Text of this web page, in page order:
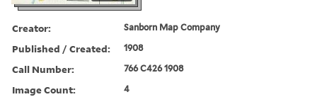
Creator: Sanborn Map Company
Published / Created: 1908
Call Number: 766 C426 1908
Image Count: 4